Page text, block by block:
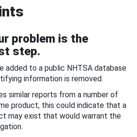
problem is the
step.
added to a public NHTSA database
information is removed.
similar reports from a number of
product, this could indicate that a
may exist that would warrant the